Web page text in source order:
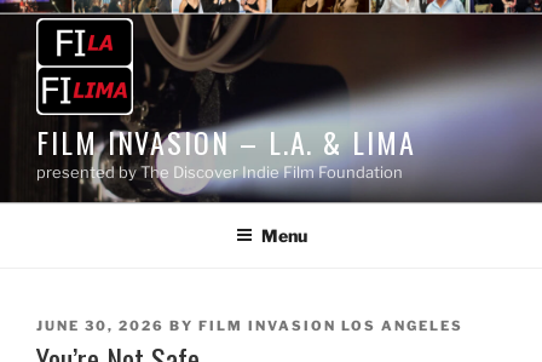
Skip
content
FILM INVASION – L.A. & LIMA
presented by The Discover Indie Film Foundation
Menu
POSTED
ON
JUNE 30, 2026 BY FILM INVASION LOS ANGELES